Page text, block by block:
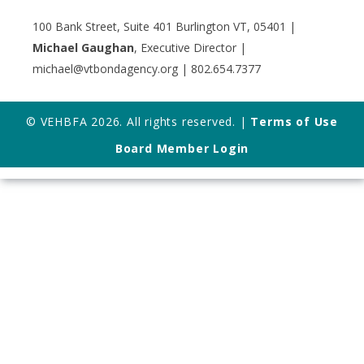
100 Bank Street, Suite 401 Burlington VT, 05401 |
Michael Gaughan, Executive Director |
michael@vtbondagency.org | 802.654.7377
© VEHBFA 2026. All rights reserved. | Terms of Use
Board Member Login